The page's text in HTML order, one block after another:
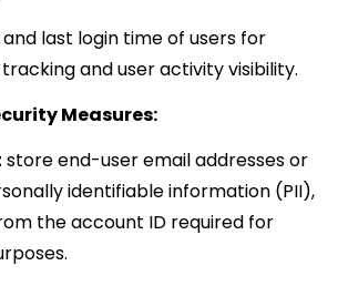
and last login time of users for
tracking and user activity visibility.
Measures:
store end-user email addresses or
identifiable information (PII),
the account ID required for